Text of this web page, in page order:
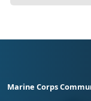
Marine Corps